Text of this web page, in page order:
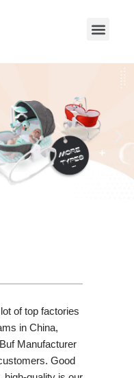
of top factories
in China,
Manufacturer
Good